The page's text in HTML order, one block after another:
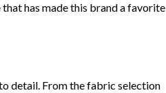
has made this brand a favorite
detail. From the fabric selection